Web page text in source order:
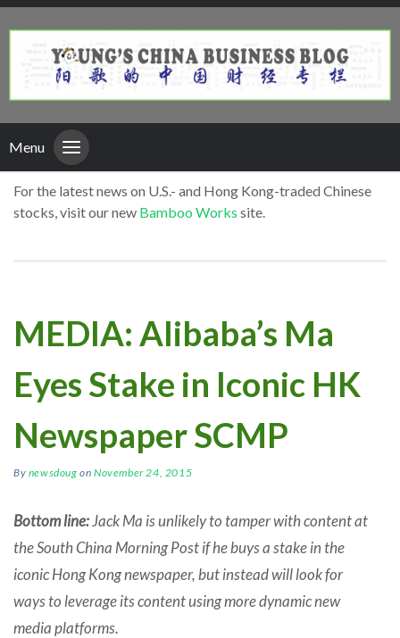
Menu
For the latest news on U.S.- and Hong Kong-traded Chinese
stocks, visit our new Bamboo Works site.
MEDIA: Alibaba’s Ma
Eyes Stake in Iconic HK
Newspaper SCMP
By newsdoug onNovember 24, 2015
Bottom line:Jack Ma is unlikely to tamper with content at
the South China Morning Post if he buys a stake in the
iconic Hong Kong newspaper, but instead will look for
ways to leverage its content using more dynamic new
media platforms.